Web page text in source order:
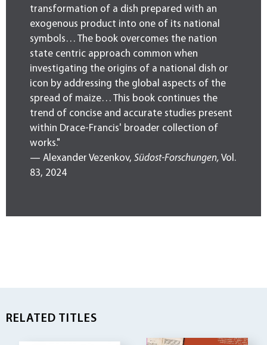
transformation of a dish prepared with an
exogenous product into one of its national
symbols… The book overcomes the nation
state centric approach common when
investigating the origins of a national dish or
icon by addressing the global aspects of the
spread of maize… This book continues the
trend of concise and accurate studies present
within Drace-Francis' broader collection of
works."
— Alexander Vezenkov, Südost-Forschungen, Vol.
83, 2024
RELATED TITLES